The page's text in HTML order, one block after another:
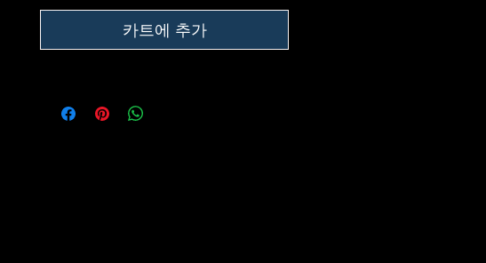
delays somewhere along the way as we
try to keep everyone safe. Please note that
due to the impact of the Coronavirus on
been suspended.
카트에 추가